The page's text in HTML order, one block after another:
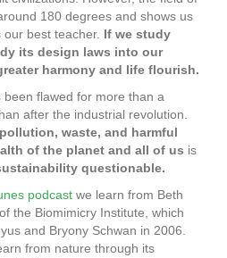
180 degrees and shows us
best teacher. If we study
its design laws into our
harmony and life flourish.
flawed for more than a
after the industrial revolution.
waste, and harmful
of the planet and all of us is
questionable.
podcast we learn from Beth
the Biomimicry Institute, which
and Bryony Schwan in 2006.
from nature through its
e
e
I